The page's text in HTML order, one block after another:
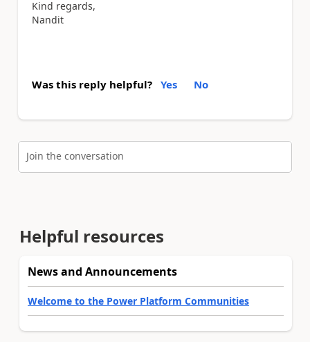
Kind regards,
Nandit
Was this reply helpful? Yes No
Join the conversation
Helpful resources
News and Announcements
Welcome to the Power Platform Communities